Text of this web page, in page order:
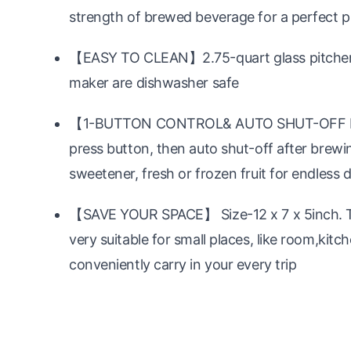
strength of brewed beverage for a perfect
【EASY TO CLEAN】2.75-quart glass
maker are dishwasher safe
【1-BUTTON CONTROL& AUTO SHUT-
press button, then auto shut-off after
sweetener, fresh or frozen fruit for endless
【SAVE YOUR SPACE】 Size-12 x 7 x
very suitable for small places, like
conveniently carry in your every trip